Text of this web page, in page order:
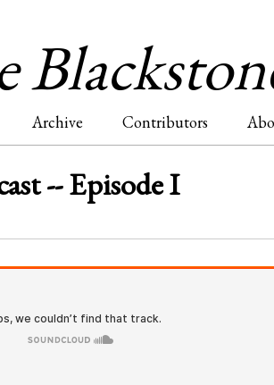
Archive Contributors
-- Episode I